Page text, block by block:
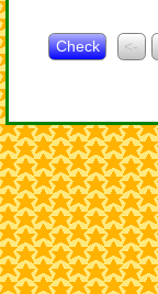
Check <-